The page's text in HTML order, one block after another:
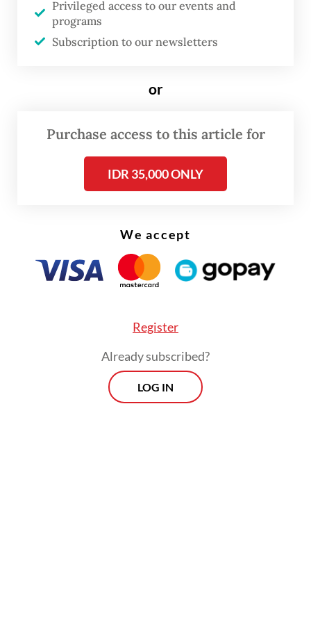
the way for the issuance of Indonesian
Panda bonds next month, a plan that has
Panda bonds are renminbi-denominated
sovereign bonds issued by non-Chinese
entities in mainland China and reflect the
Privileged access to our events and
programs
Subscription to our newsletters
or
Purchase access to this article for
IDR 35,000 ONLY
We accept
Register
Already subscribed?
LOG IN